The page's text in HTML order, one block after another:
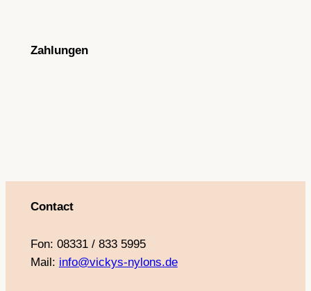
b
Zahlungen
Contact
Fon: 08331 / 833 5995
Mail: info@vickys-nylons.de